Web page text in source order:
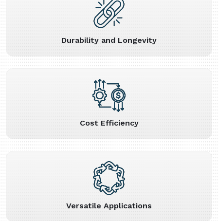
Durability and Longevity
Cost Efficiency
Versatile Applications